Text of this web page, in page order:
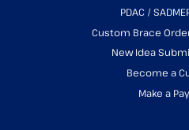
PDAC /
Custom Brace
New Idea
Become a
Make a